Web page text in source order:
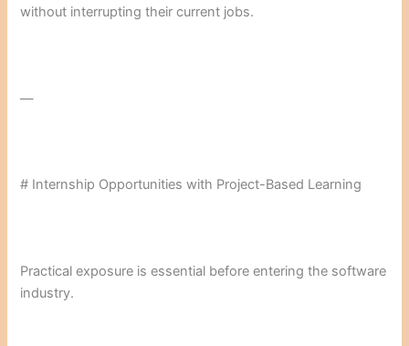
without interrupting their current jobs.
—
# Internship Opportunities with Project-Based Learning
Practical exposure is essential before entering the software
industry.